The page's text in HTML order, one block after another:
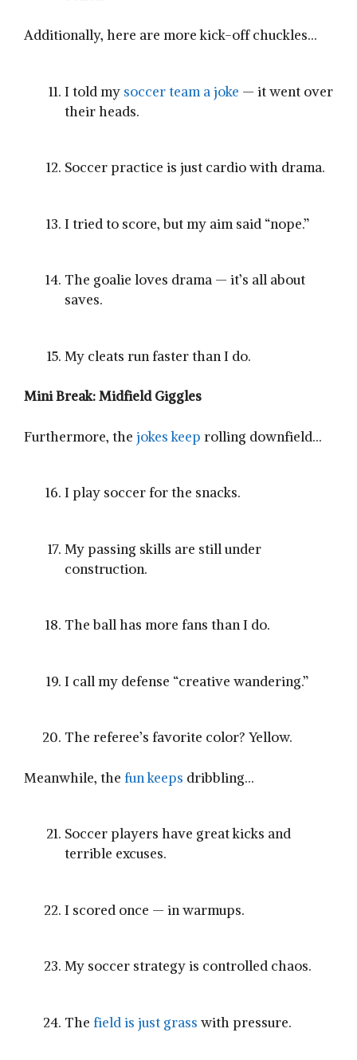
Additionally, here are more kick-off chuckles…
I told my soccer team a joke — it went over
their heads.
Soccer practice is just cardio with drama.
I tried to score, but my aim said “nope.”
The goalie loves drama — it’s all about
saves.
My cleats run faster than I do.
Mini Break: Midfield Giggles
Furthermore, the jokes keep rolling downfield…
I play soccer for the snacks.
My passing skills are still under
construction.
The ball has more fans than I do.
I call my defense “creative wandering.”
The referee’s favorite color? Yellow.
Meanwhile, the fun keeps dribbling…
Soccer players have great kicks and
terrible excuses.
I scored once — in warmups.
My soccer strategy is controlled chaos.
The field is just grass with pressure.